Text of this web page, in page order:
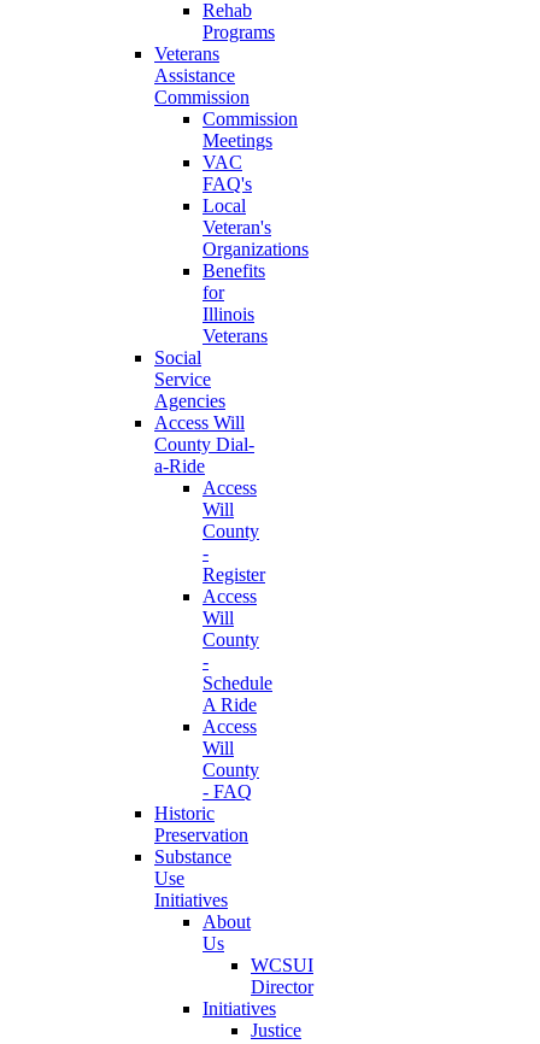
Rehab
Programs
Veterans
Assistance
Commission
Commission
Meetings
VAC
FAQ's
Local
Veteran's
Organizations
Benefits
for
Illinois
Veterans
Social
Service
Agencies
Access Will
County Dial-
a-Ride
Access
Will
County
-
Register
Access
Will
County
-
Schedule
A Ride
Access
Will
County
- FAQ
Historic
Preservation
Substance
Use
Initiatives
About
Us
WCSUI
Director
Initiatives
Justice